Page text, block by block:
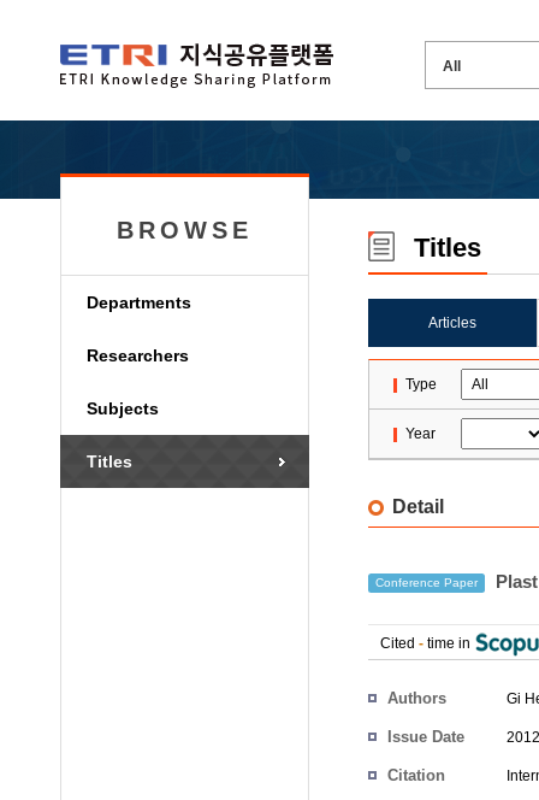
BROWSE
Departments
Researchers
Subjects
Titles
Titles
Articles
Type
Year
Detail
Conference Paper
Cited - time in
Authors Gi
Issue Date
Citation